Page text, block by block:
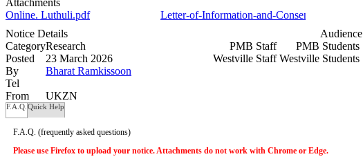
Attachments
Online. Luthuli.pdf
Letter-of-Information-and-Consent.pdf
Notice Details
CategoryResearch
Posted
23 March 2026
By
Bharat Ramkissoon
Tel
From
UKZN
Audience
PMB Staff
PMB Students
Westville StaffWestville Students
F.A.Q. Quick Help
F.A.Q. (frequently asked questions)
Please use Firefox to upload your notice. Attachments do not work with Chrome or Edge.